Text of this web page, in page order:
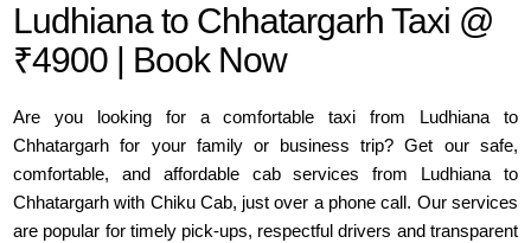
Ludhiana to Chhatargarh Taxi @
₹4900 | Book Now
Are you looking for a comfortable taxi from Ludhiana to
Chhatargarh for your family or business trip? Get our safe,
comfortable, and affordable cab services from Ludhiana to
Chhatargarh with Chiku Cab, just over a phone call. Our services
are popular for timely pick-ups, respectful drivers and transparent